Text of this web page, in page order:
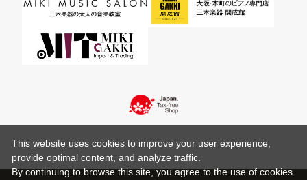
This website uses cookies to improve your user experience,
provide optimal content, and analyze traffic.
By continuing to browse this site, you agree to the use of cookies.